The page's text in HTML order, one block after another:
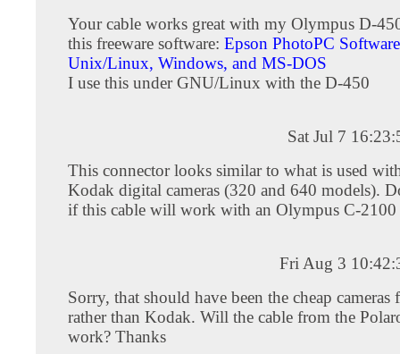
Your cable works great with my Olympus D-
this freeware software: Epson PhotoPC
Unix/Linux, Windows, and MS-DOS
I use this under GNU/Linux with the D-450
Sat Jul 7
This connector looks similar to what is used
Kodak digital cameras (320 and 640 models).
if this cable will work with an Olympus C-2100
Fri Aug 3
Sorry, that should have been the cheap
rather than Kodak. Will the cable from the
work? Thanks